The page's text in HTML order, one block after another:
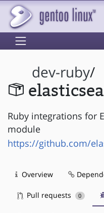
dev-ruby/
Ruby integrations for
module
https://github.com/
Overview
Pull requests 0